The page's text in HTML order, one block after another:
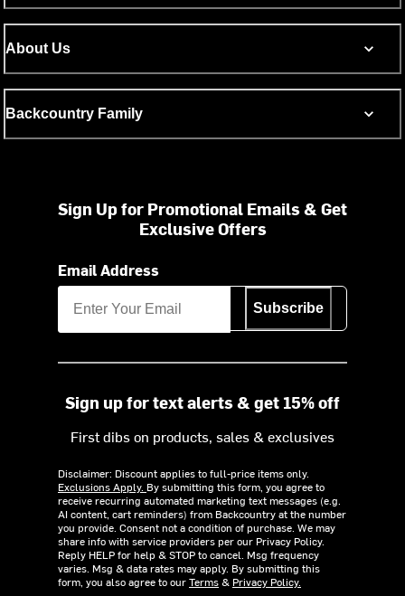
About Us
Backcountry Family
Sign Up for Promotional Emails & Get
Exclusive Offers
Email Address
Subscribe
Sign up for text alerts & get 15% off
First dibs on products, sales & exclusives
Disclaimer: Discount applies to full-price items only.
Exclusions Apply. By submitting this form, you agree to
receive recurring automated marketing text messages (e.g.
AI content, cart reminders) from Backcountry at the number
you provide. Consent not a condition of purchase. We may
share info with service providers per our Privacy Policy.
Reply HELP for help & STOP to cancel. Msg frequency
varies. Msg & data rates may apply. By submitting this
form, you also agree to ourTerms& Privacy Policy.